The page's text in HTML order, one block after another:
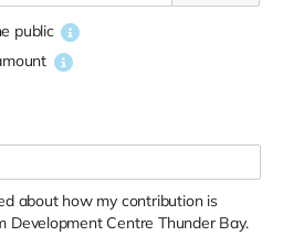
public
about how my contribution is
Development Centre Thunder Bay.